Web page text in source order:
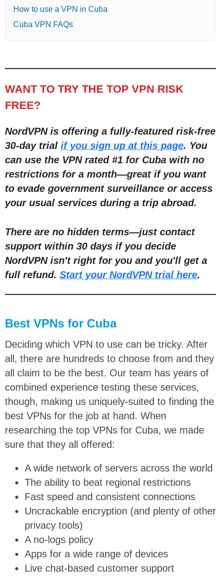
How to use a VPN in Cuba
Cuba VPN FAQs
WANT TO TRY THE TOP VPN RISK
FREE?
NordVPN is offering a fully-featured risk-free
30-day trial if you sign up at this page. You
can use the VPN rated #1 for Cuba with no
restrictions for a month—great if you want
to evade government surveillance or access
your usual services during a trip abroad.
There are no hidden terms—just contact
support within 30 days if you decide
NordVPN isn't right for you and you'll get a
full refund. Start your NordVPN trial here.
Best VPNs for Cuba
Deciding which VPN to use can be tricky. After
all, there are hundreds to choose from and they
all claim to be the best. Our team has years of
combined experience testing these services,
though, making us uniquely-suited to finding the
best VPNs for the job at hand. When
researching the top VPNs for Cuba, we made
sure that they all offered:
A wide network of servers across the world
The ability to beat regional restrictions
Fast speed and consistent connections
Uncrackable encryption (and plenty of other
privacy tools)
A no-logs policy
Apps for a wide range of devices
Live chat-based customer support